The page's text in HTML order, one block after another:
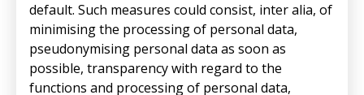
default. Such measures could consist, inter alia, of
minimising the processing of personal data,
pseudonymising personal data as soon as
possible, transparency with regard to the
functions and processing of personal data,